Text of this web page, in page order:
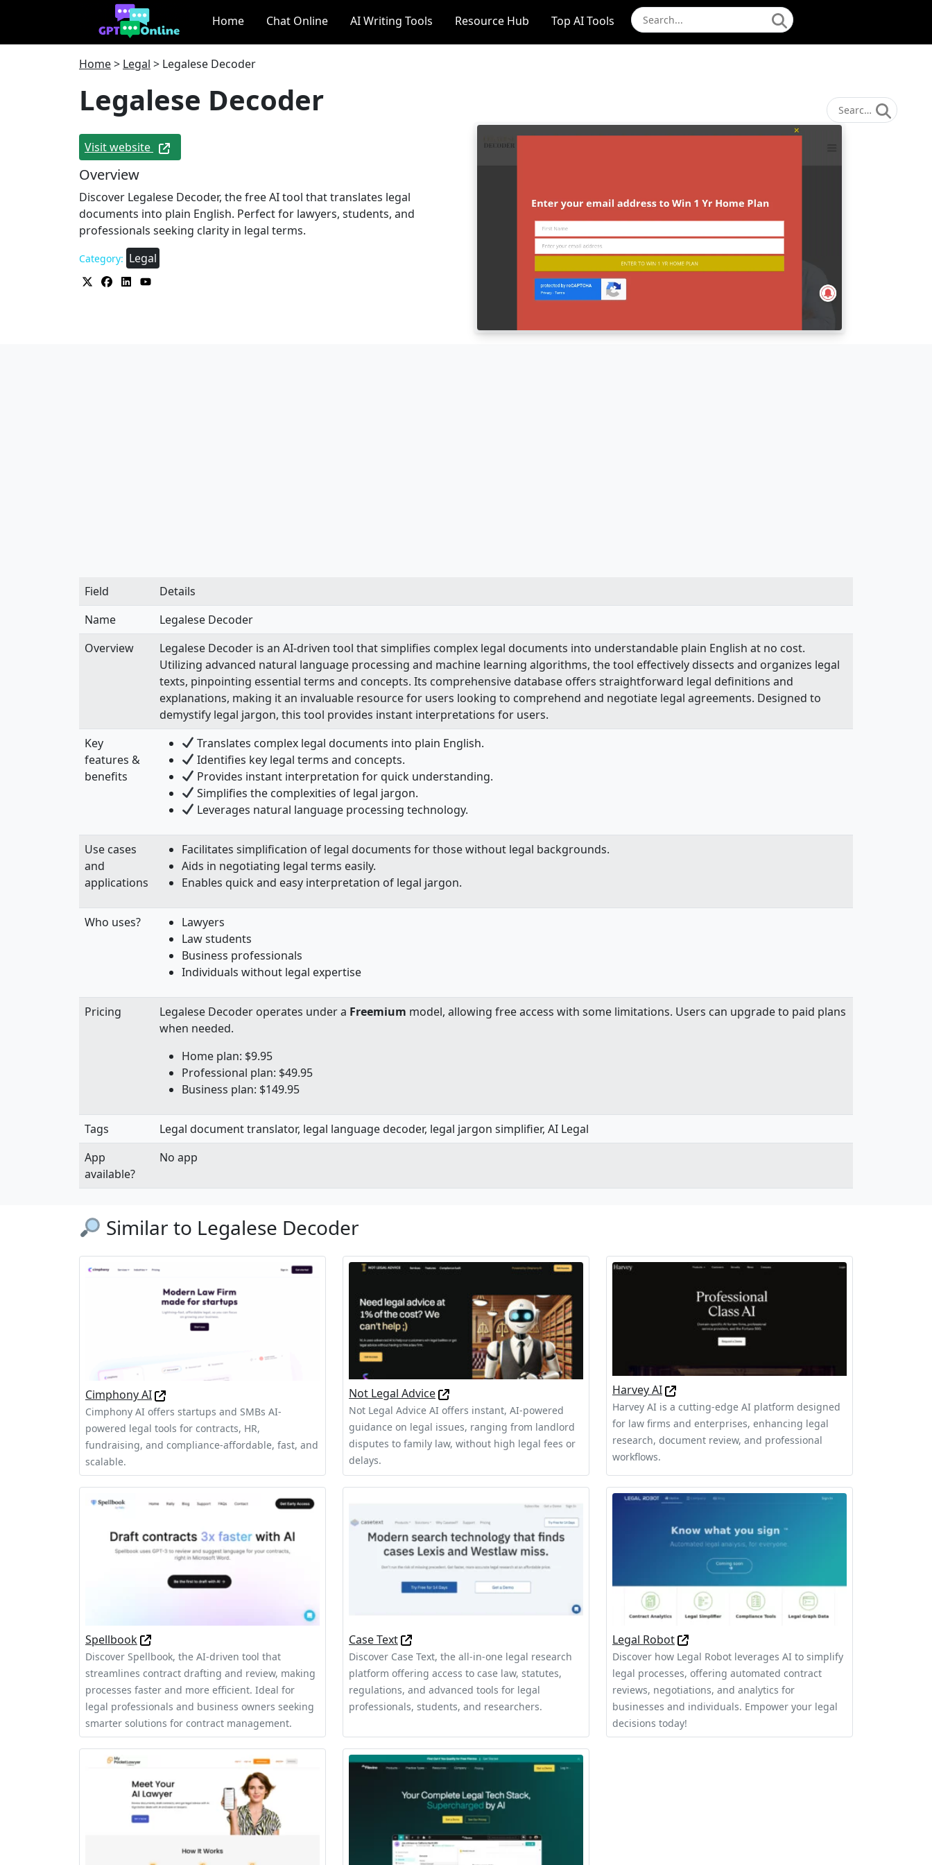
Home Chat Online AI Writing Tools Resource Hub Top AI Tools
Home> Legal > Legalese Decoder
Legalese Decoder
Visit website
Overview
Discover Legalese Decoder, the free AI tool that translates legal
documents into plain English. Perfect for lawyers, students, and
professionals seeking clarity in legal terms.
Category: Legal
Field
Details
Name
Legalese Decoder
Overview
Legalese Decoder is an AI-driven tool that simplifies complex legal documents into understandable plain English at no cost.
Utilizing advanced natural language processing and machine learning algorithms, the tool effectively dissects and organizes legal
texts, pinpointing essential terms and concepts. Its comprehensive database offers straightforward legal definitions and
explanations, making it an invaluable resource for users looking to comprehend and negotiate legal agreements. Designed to
demystify legal jargon, this tool provides instant interpretations for users.
Key
features &
benefits
Translates complex legal documents into plain English.
Identifies key legal terms and concepts.
Provides instant interpretation for quick understanding.
Simplifies the complexities of legal jargon.
Leverages natural language processing technology.
Use cases
and
applications
Facilitates simplification of legal documents for those without legal backgrounds.
Aids in negotiating legal terms easily.
Enables quick and easy interpretation of legal jargon.
Who uses?
Lawyers
Law students
Business professionals
Individuals without legal expertise
Pricing Legalese Decoder operates under a Freemium model, allowing free access with some limitations. Users can upgrade to paid plans
when needed.
Home plan: $9.95
Professional plan: $49.95
Business plan: $149.95
Tags
Legal document translator, legal language decoder, legal jargon simplifier, AI Legal
App
available?
No app
Similar to Legalese Decoder
Cimphony AI
Cimphony AI offers startups and SMBs AI-
powered legal tools for contracts, HR,
fundraising, and compliance-affordable, fast, and
scalable.
Not Legal Advice
Not Legal Advice AI offers instant, AI-powered
guidance on legal issues, ranging from landlord
disputes to family law, without high legal fees or
delays.
Harvey AI
Harvey AI is a cutting-edge AI platform designed
for law firms and enterprises, enhancing legal
research, document review, and professional
workflows.
Spellbook
Discover Spellbook, the AI-driven tool that
streamlines contract drafting and review, making
processes faster and more efficient. Ideal for
legal professionals and business owners seeking
smarter solutions for contract management.
Case Text
Discover Case Text, the all-in-one legal research
platform offering access to case law, statutes,
regulations, and advanced tools for legal
professionals, students, and researchers.
Legal Robot
Discover how Legal Robot leverages AI to simplify
legal processes, offering automated contract
reviews, negotiations, and analytics for
businesses and individuals. Empower your legal
decisions today!